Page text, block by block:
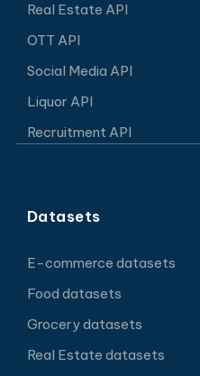
Real Estate API
OTT API
Social Media API
Liquor API
Recruitment API
Datasets
E-commerce datasets
Food datasets
Grocery datasets
Real Estate datasets